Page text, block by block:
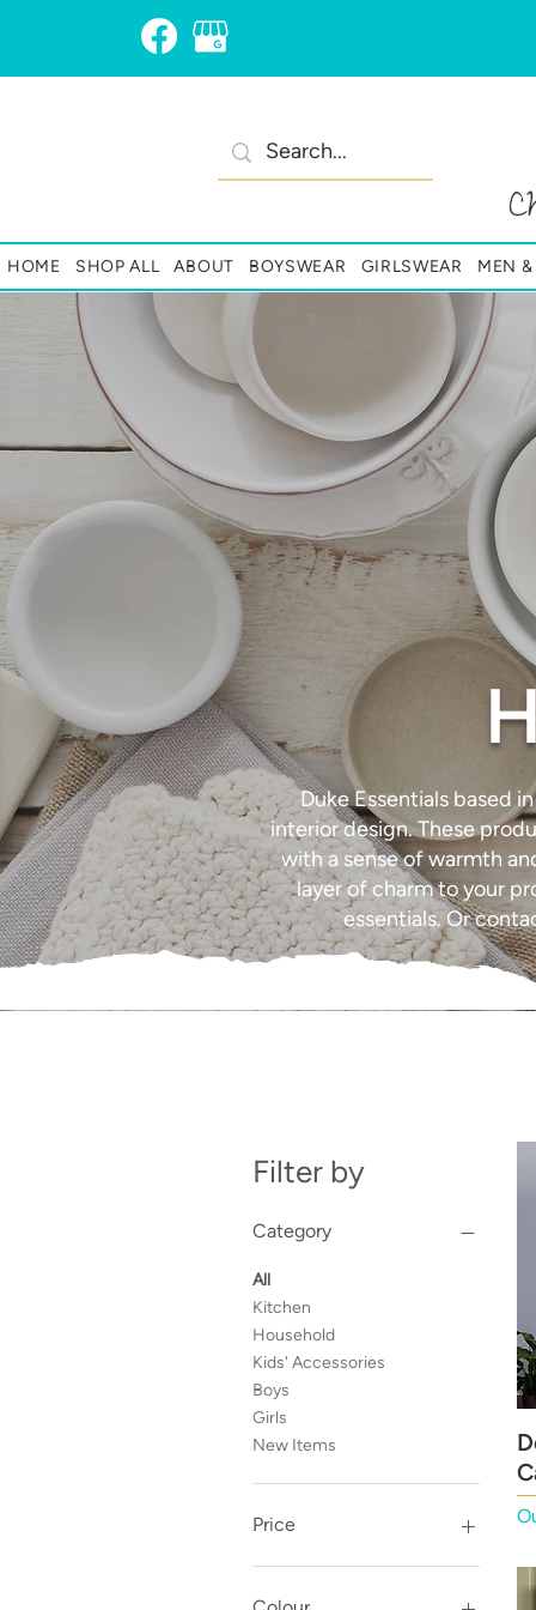
HOME SHOP ALL ABOUT BOYSWEAR GIRLSWEAR MEN
Duke Essentials based
interior design. These
with a sense of warmth
layer of charm to your
essentials. Or
Filter by
Category
All
Kitchen
Household
Kids' Accessories
Boys
Girls
New Items
Price